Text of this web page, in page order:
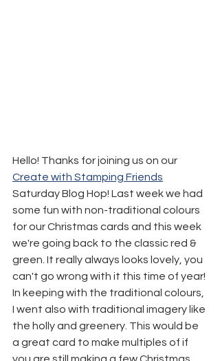
Hello! Thanks for joining us on our
Create with Stamping Friends
Saturday Blog Hop! Last week we had
some fun with non-traditional colours
for our Christmas cards and this week
we're going back to the classic red &
green. It really always looks lovely, you
can't go wrong with it this time of year!
In keeping with the traditional colours,
I went also with traditional imagery like
the holly and greenery. This would be
a great card to make multiples of if